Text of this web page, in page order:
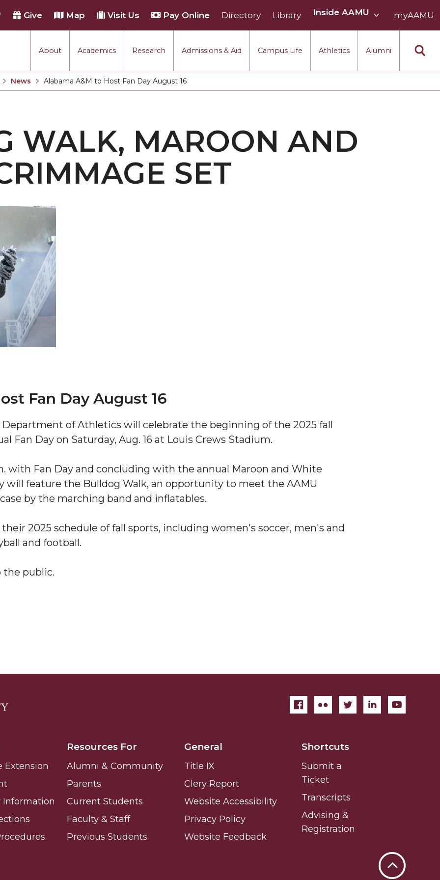
About Academics Research Admissions & Aid Campus Life Athletics Alumni
Give Map Visit Us Pay Online Directory Library Inside AAMU
AAMU
myAAMU
"Bad" Stats
in Berlin
Initiative
Aging Missiles
BHM Celebration
News
Current:
Alabama A&M to Host Fan Day August 16
WALK, MAROON AND
SET
Fan Day August 16
Department of Athletics will celebrate the beginning of the 2025 fall
Fan Day on Saturday, Aug. 16 at Louis Crews Stadium.
with Fan Day and concluding with the annual Maroon and White
will feature the Bulldog Walk, an opportunity to meet the AAMU
by the marching band and inflatables.
2025 schedule of fall sports, including women's soccer, men's and
and football.
the public.
Extension
Information
Resources For
Alumni & Community
Parents
Current Students
Faculty & Staff
Previous Students
General
Title IX
Clery Report
Website Accessibility
Privacy Policy
Website Feedback
Shortcuts
Submit a
Ticket
Transcripts
Advising &
Registration